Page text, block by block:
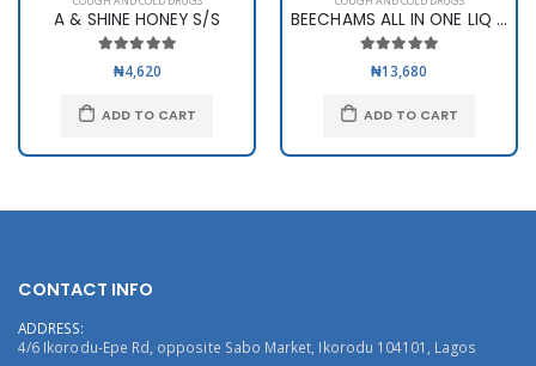
A & SHINE HONEY S/S
₦4,620
ADD TO CART
BEECHAMS ALL IN ONE LIQ 160ML
₦13,680
ADD TO CART
CONTACT INFO
ADDRESS:
4/6 Ikorodu-Epe Rd, opposite Sabo Market, Ikorodu 104101, Lagos